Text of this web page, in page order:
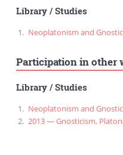
Library/Studies
Neoplatonism and
Participation in other
Library/Studies
Neoplatonism and
2013 — Gnosticism,